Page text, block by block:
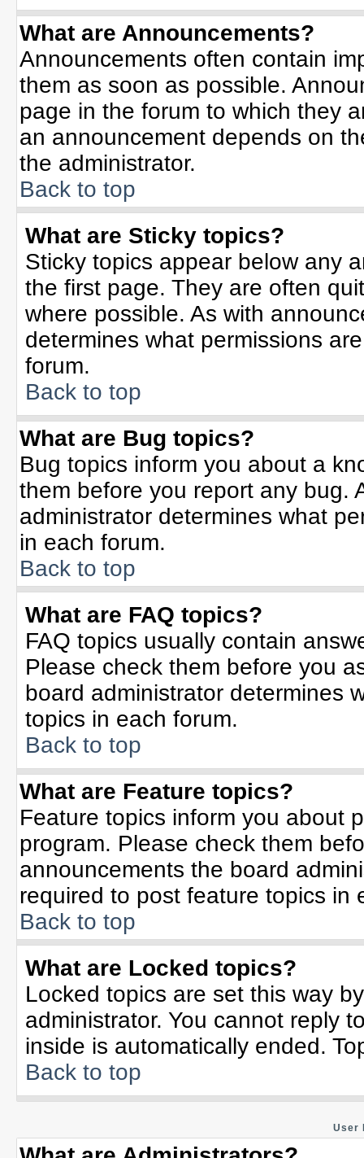
What are Announcements?
Announcements often contain
them as soon as possible.
page in the forum to which they
an announcement depends on
the administrator.
Back to top
What are Sticky topics?
Sticky topics appear below any
the first page. They are often
where possible. As with
determines what permissions
forum.
Back to top
What are Bug topics?
Bug topics inform you about a
them before you report any bug.
administrator determines what
in each forum.
Back to top
What are FAQ topics?
FAQ topics usually contain
Please check them before you
board administrator determines
topics in each forum.
Back to top
What are Feature topics?
Feature topics inform you about
program. Please check them
announcements the board
required to post feature topics in
Back to top
What are Locked topics?
Locked topics are set this way
administrator. You cannot reply
inside is automatically ended.
Back to top
User